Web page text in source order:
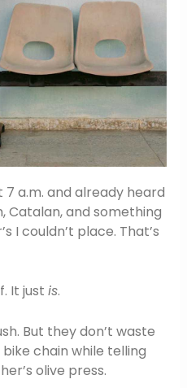
a.m. and already heard
Catalan, and something
I couldn’t place. That’s
It just is.
But they don’t waste
chain while telling
olive press.